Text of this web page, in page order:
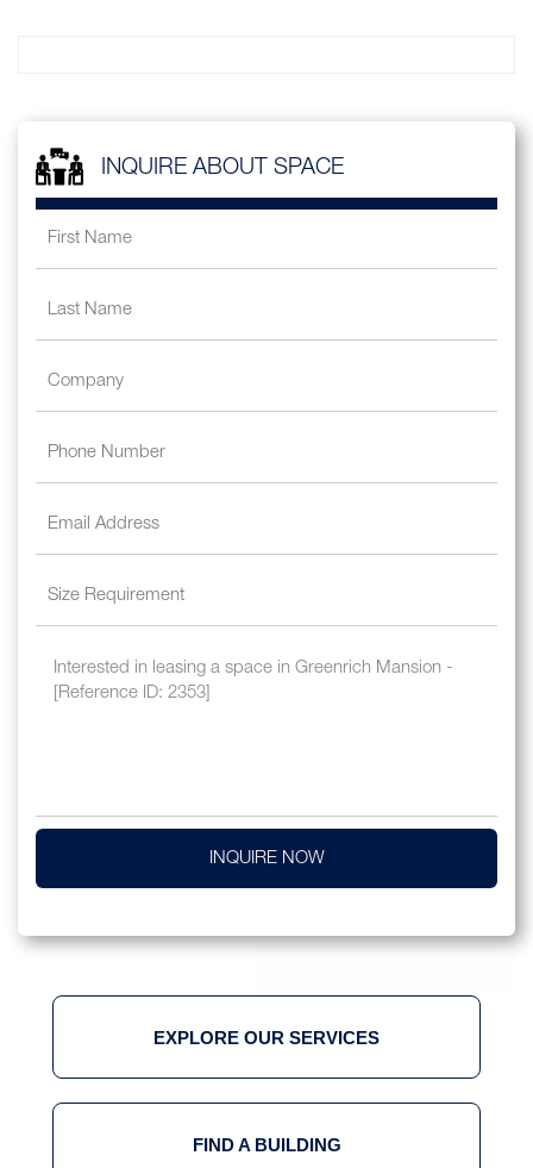
INQUIRE ABOUT SPACE
INQUIRE NOW
EXPLORE OUR SERVICES
FIND A BUILDING